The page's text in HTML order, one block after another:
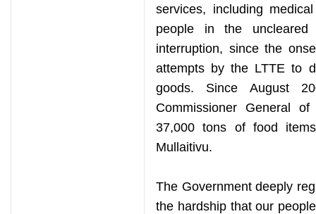
services, including
people in the
interruption, since the
attempts by the LTTE to
goods. Since August
Commissioner General
37,000 tons of food
Mullaitivu.
The Government deeply
the hardship that our